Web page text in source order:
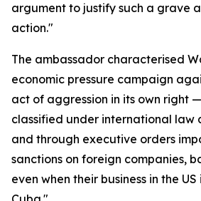
argument to justify such a grave
action."
The ambassador characterised
economic pressure campaign
act of aggression in its own right
classified under international law
and through executive orders
sanctions on foreign companies,
even when their business in the